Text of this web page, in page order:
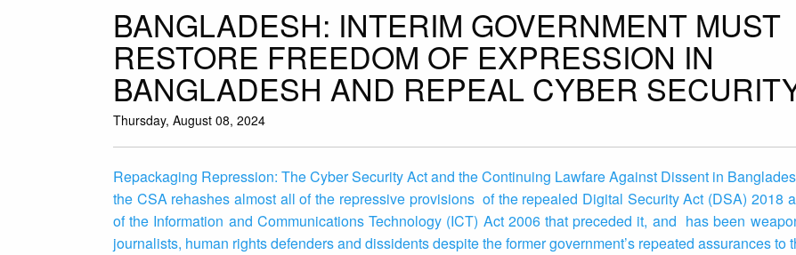
BANGLADESH: INTERIM GOVERNMENT MUST
RESTORE FREEDOM OF EXPRESSION IN
BANGLADESH AND REPEAL CYBER
Thursday, August 08, 2024
Repackaging Repression: The Cyber Security Act and the Continuing Lawfare Against Dissent in
the CSA rehashes almost all of the repressive provisions of the repealed Digital Security Act (DSA) 2018
of the Information and Communications Technology (ICT) Act 2006 that preceded it, and has been
journalists, human rights defenders and dissidents despite the former government’s repeated assurances to